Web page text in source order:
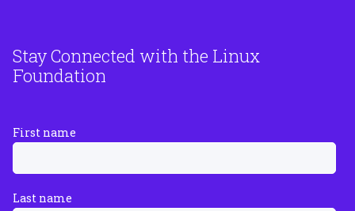
Stay Connected with the Linux
Foundation
First name
Last name